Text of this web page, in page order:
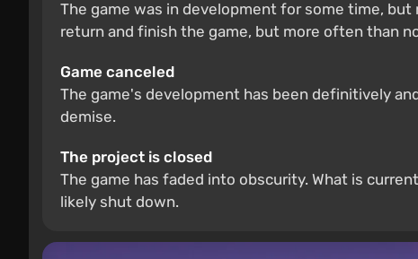
The game was in development for some time,
return and finish the game, but more often than
Game canceled
The game's development has been definitively
demise.
The project is closed
The game has faded into obscurity. What is
likely shut down.